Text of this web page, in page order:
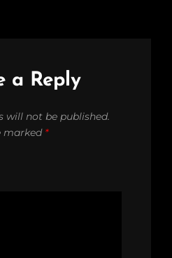
a Reply
will not be published.
marked *